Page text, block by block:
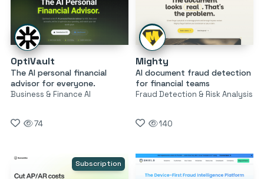
OptiVault
The AI personal financial
advisor for everyone.
Business & Finance AI
74
Mighty
AI document fraud detection
for financial teams
Fraud Detection & Risk Analysis
140
Subscription